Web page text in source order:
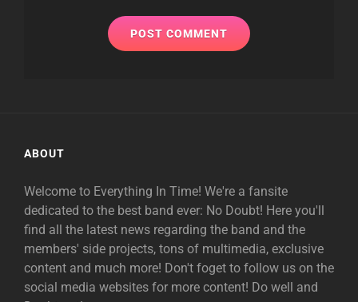
ABOUT
Welcome to Everything In Time! We're a fansite
dedicated to the best band ever: No Doubt! Here you'll
find all the latest news regarding the band and the
members' side projects, tons of multimedia, exclusive
content and much more! Don't foget to follow us on the
social media websites for more content! Do well and